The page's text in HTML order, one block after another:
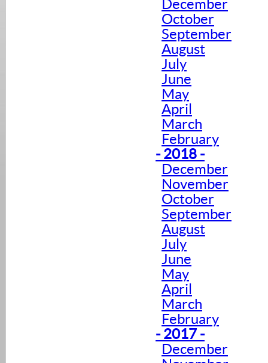
December
October
September
August
July
June
May
April
March
February
- 2018 -
December
November
October
September
August
July
June
May
April
March
February
- 2017 -
December